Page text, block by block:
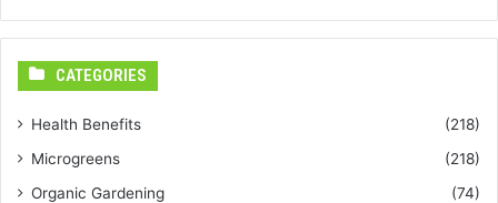
CATEGORIES
Health Benefits
(218)
Microgreens
(218)
Organic Gardening
(74)